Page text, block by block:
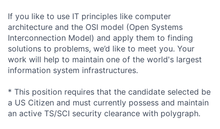
If you like to use IT principles like computer
architecture and the OSI model (Open Systems
Interconnection Model) and apply them to finding
solutions to problems, we’d like to meet you. Your
work will help to maintain one of the world's largest
information system infrastructures.
* This position requires that the candidate selected be
a US Citizen and must currently possess and maintain
an active TS/SCI security clearance with polygraph.